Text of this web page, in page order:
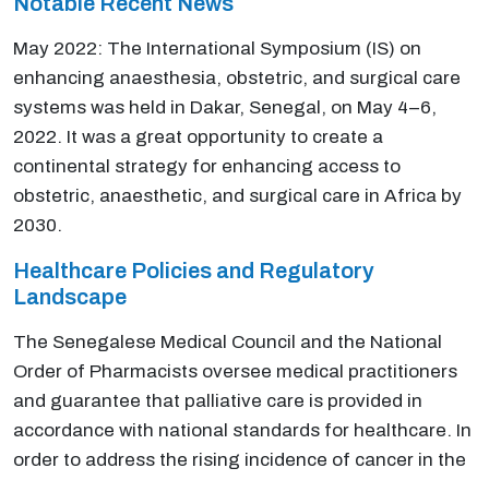
May 2022: The International Symposium (IS) on
enhancing anaesthesia, obstetric, and surgical care
systems was held in Dakar, Senegal, on May 4–6,
2022. It was a great opportunity to create a
continental strategy for enhancing access to
obstetric, anaesthetic, and surgical care in Africa by
2030.
Healthcare Policies and Regulatory
Landscape
The Senegalese Medical Council and the National
Order of Pharmacists oversee medical practitioners
and guarantee that palliative care is provided in
accordance with national standards for healthcare. In
order to address the rising incidence of cancer in the